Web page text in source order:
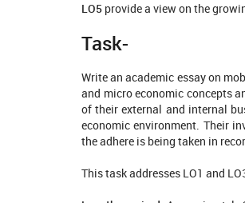
LO5 provide a view on the
Task-
Write an academic essay on
and micro economic concepts
of their external and internal
economic environment. Their
the adhere is being taken in
This task addresses LO1 and